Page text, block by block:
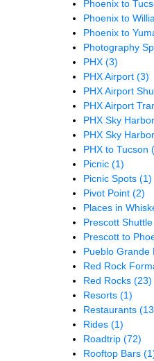
Phoenix to
Phoenix to
Phoenix to
Photography
PHX (3)
PHX Airport (3)
PHX Airport
PHX Airport
PHX Sky Harbor
PHX Sky
PHX to Tucson
Picnic (1)
Picnic Spots (1)
Pivot Point (2)
Places in
Prescott Shuttle
Prescott to
Pueblo Grande
Red Rock
Red Rocks (23)
Resorts (1)
Restaurants
Rides (1)
Roadtrip (72)
Rooftop Bars